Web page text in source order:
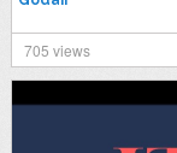
705 views